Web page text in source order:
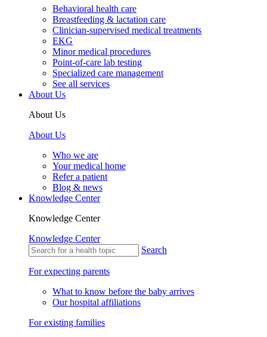
Behavioral health care
Breastfeeding & lactation care
Clinician-supervised medical treatments
EKG
Minor medical procedures
Point-of-care lab testing
Specialized care management
See all services
About Us
About Us
About Us
Who we are
Your medical home
Refer a patient
Blog & news
Knowledge Center
Knowledge Center
Knowledge Center
Search
For expecting parents
What to know before the baby arrives
Our hospital affiliations
For existing families